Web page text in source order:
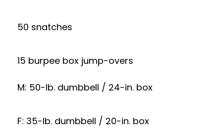
50 snatches
15 burpee box jump-overs
M: 50-lb. dumbbell / 24-in. box
F: 35-lb. dumbbell / 20-in. box